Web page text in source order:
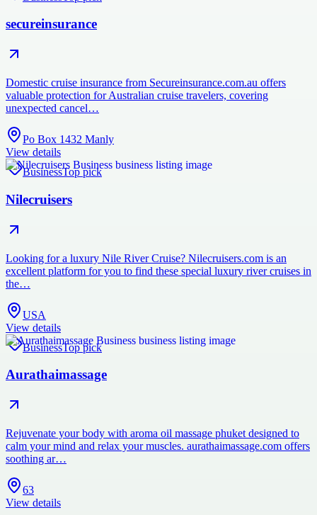
secureinsurance
Domestic cruise insurance from Secureinsurance.com.au offers
valuable protection for Australian cruise travelers, covering
unexpected cancel…
Po Box 1432 Manly
View details
BusinessTop pick
Nilecruisers
Looking for a luxury Nile River Cruise? Nilecruisers.com is an
excellent platform for you to find these special luxury river cruises in
the…
USA
View details
BusinessTop pick
Aurathaimassage
Rejuvenate your body with aroma oil massage phuket designed to
calm your mind and relax your muscles. aurathaimassage.com offers
soothing ar…
63
View details